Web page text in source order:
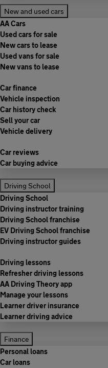
New and used cars
AA Cars
Used cars for sale
New cars to lease
Used vans for sale
New vans to lease
Car finance
Vehicle inspection
Car history check
Sell your car
Vehicle delivery
Car reviews
Car buying advice
Driving School
Driving School
Driving instructor training
Driving School franchise
EV Driving School franchise
Driving instructor guides
Driving lessons
Refresher driving lessons
AA Driving Theory app
Manage your lessons
Learner driver insurance
Learner driving advice
Finance
Personal loans
Car loans